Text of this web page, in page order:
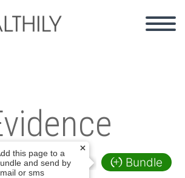
Bundle
this page to a
and send by
or sms